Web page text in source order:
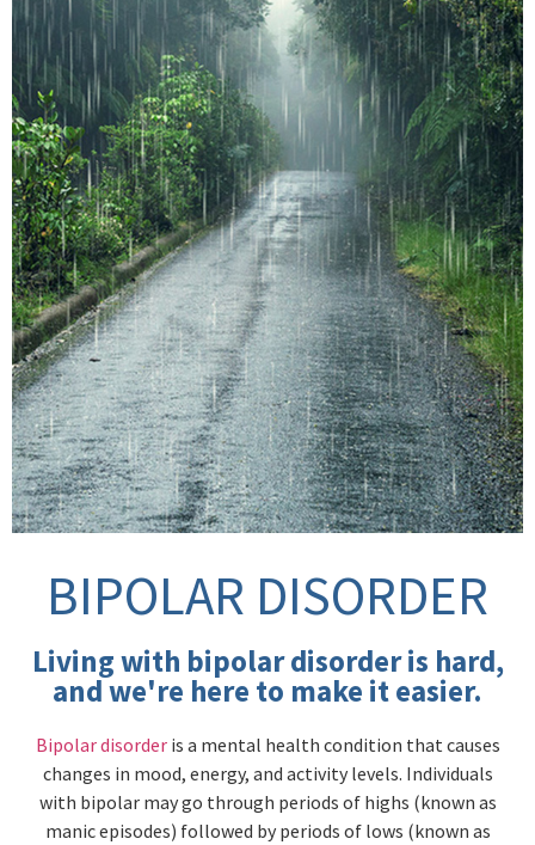
BIPOLAR DISORDER
Living with bipolar disorder is hard,
and we're here to make it easier.
Bipolar disorderis a mental health condition that causes
changes in mood, energy, and activity levels. Individuals
with bipolar may go through periods of highs (known as
manic episodes) followed by periods of lows (known as